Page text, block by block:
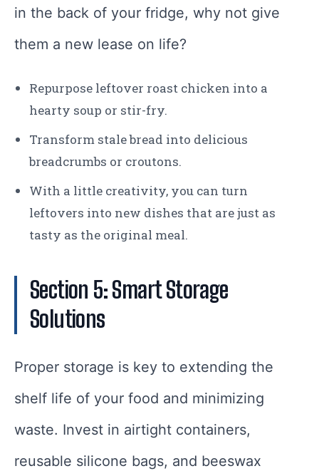
in the back of your fridge, why not give
them a new lease on life?
Repurpose leftover roast chicken into a
hearty soup or stir-fry.
Transform stale bread into delicious
breadcrumbs or croutons.
With a little creativity, you can turn
leftovers into new dishes that are just as
tasty as the original meal.
Section 5: Smart Storage
Solutions
Proper storage is key to extending the
shelf life of your food and minimizing
waste. Invest in airtight containers,
reusable silicone bags, and beeswax